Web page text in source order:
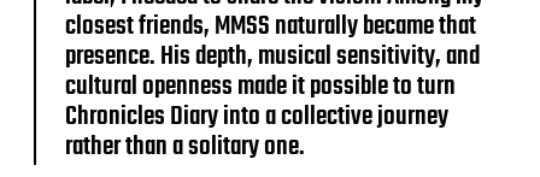
closest friends, MMSS naturally became that
presence. His depth, musical sensitivity, and
cultural openness made it possible to turn
Chronicles Diary into a collective journey
rather than a solitary one.